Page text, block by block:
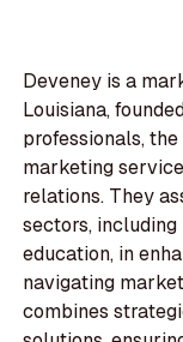
Deveney is a
Louisiana,
professionals,
marketing
relations. They
sectors,
education, in
navigating
combines